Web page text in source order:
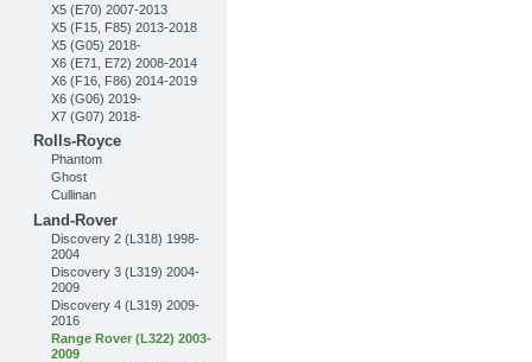
X5 (E70) 2007-2013
X5 (F15, F85) 2013-2018
X5 (G05) 2018-
X6 (E71, E72) 2008-2014
X6 (F16, F86) 2014-2019
X6 (G06) 2019-
X7 (G07) 2018-
Rolls-Royce
Phantom
Ghost
Cullinan
Land-Rover
Discovery 2 (L318) 1998-
2004
Discovery 3 (L319) 2004-
2009
Discovery 4 (L319) 2009-
2016
Range Rover (L322) 2003-
2009